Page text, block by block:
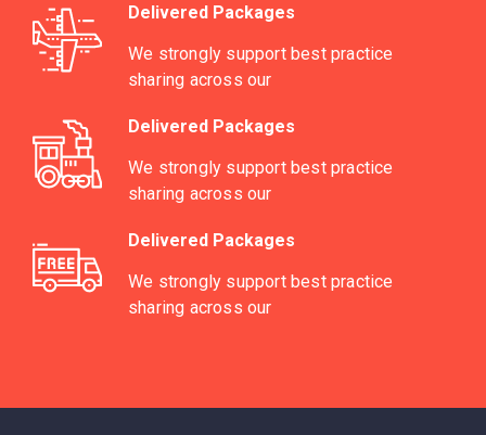
Delivered Packages
We strongly support best practice
sharing across our
Delivered Packages
We strongly support best practice
sharing across our
Delivered Packages
We strongly support best practice
sharing across our